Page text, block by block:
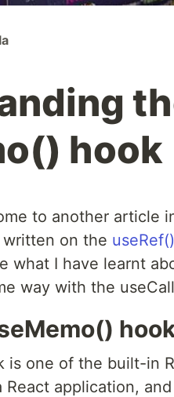
hook
to another article
on the useRef()
what I have learnt
way with the
is one of the built-in
application,